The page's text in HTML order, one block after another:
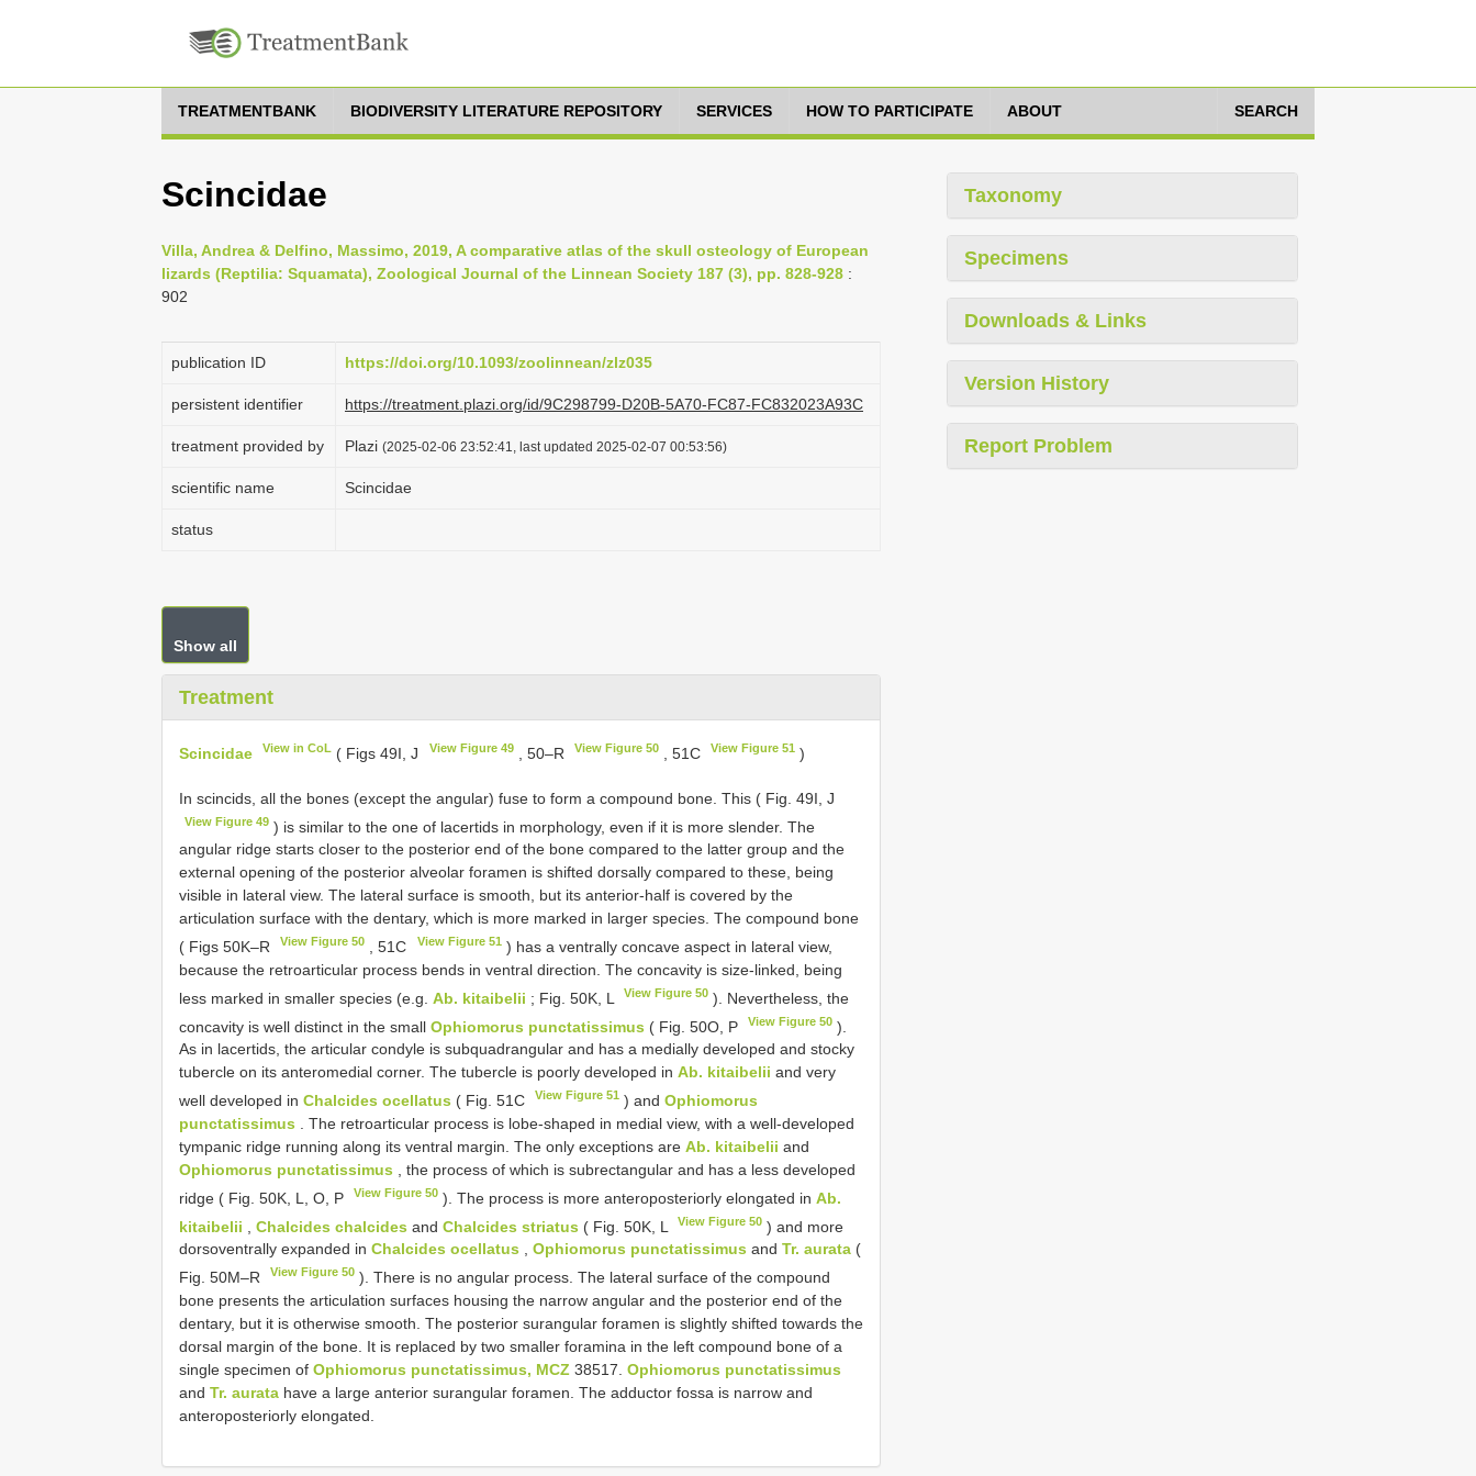
TREATMENTBANK BIODIVERSITY LITERATURE REPOSITORY SERVICES HOW TO PARTICIPATE ABOUT SEARCH
Scincidae
Villa, Andrea & Delfino, Massimo, 2019, A comparative atlas of the skull osteology of European
lizards (Reptilia: Squamata), Zoological Journal of the Linnean Society 187 (3), pp. 828-928 :
902
publication ID https://doi.org/10.1093/zoolinnean/zlz035
persistent identifier https://treatment.plazi.org/id/9C298799-D20B-5A70-FC87-FC832023A93C
treatment provided by Plazi (2025-02-06 23:52:41, last updated 2025-02-07 00:53:56)
scientific name Scincidae
status
Show all
Treatment
Scincidae View in CoL ( Figs 49I, J View Figure 49, 50–R View Figure 50, 51C View Figure 51 )
In scincids, all the bones (except the angular) fuse to form a compound bone. This ( Fig. 49I, J
View Figure 49 ) is similar to the one of lacertids in morphology, even if it is more slender. The
angular ridge starts closer to the posterior end of the bone compared to the latter group and the
external opening of the posterior alveolar foramen is shifted dorsally compared to these, being
visible in lateral view. The lateral surface is smooth, but its anterior-half is covered by the
articulation surface with the dentary, which is more marked in larger species. The compound bone
( Figs 50K–R
View Figure 50 , 51C View Figure 51 ) has a ventrally concave aspect in lateral view,
because the retroarticular process bends in ventral direction. The concavity is size-linked, being
less marked in smaller species (e.g. Ab. kitaibelii ; Fig. 50K, L View Figure 50 ). Nevertheless, the
concavity is well distinct in the small Ophiomorus punctatissimus ( Fig. 50O, P View Figure 50 ).
As in lacertids, the articular condyle is subquadrangular and has a medially developed and stocky
tubercle on its anteromedial corner. The tubercle is poorly developed in Ab. kitaibelii and very
well developed in Chalcides ocellatus ( Fig. 51C View Figure 51 ) andOphiomorus
punctatissimus . The retroarticular process is lobe-shaped in medial view, with a well-developed
tympanic ridge running along its ventral margin. The only exceptions are Ab. kitaibelii and
Ophiomorus punctatissimus , the process of which is subrectangular and has a less developed
ridge ( Fig. 50K, L, O, P
View Figure 50 ). The process is more anteroposteriorly elongated inAb.
kitaibelii
Chalcides chalcides and Chalcides striatus ( Fig. 50K, L View Figure 50 ) and more
dorsoventrally expanded in Chalcides ocellatus , Ophiomorus punctatissimus and Tr. aurata (
Fig. 50M–R
View Figure 50 ). There is no angular process. The lateral surface of the compound
bone presents the articulation surfaces housing the narrow angular and the posterior end of the
dentary, but it is otherwise smooth. The posterior surangular foramen is slightly shifted towards the
dorsal margin of the bone. It is replaced by two smaller foramina in the left compound bone of a
single specimen of Ophiomorus punctatissimus, MCZ 38517. Ophiomorus punctatissimus
and Tr. aurata have a large anterior surangular foramen. The adductor fossa is narrow and
anteroposteriorly elongated.
Taxonomy
Specimens
Downloads & Links
Version History
Report Problem